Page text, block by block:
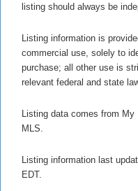
listing should always be
Listing information is
commercial use, solely to
purchase; all other use is
relevant federal and state
Listing data comes from
MLS.
Listing information last
EDT.